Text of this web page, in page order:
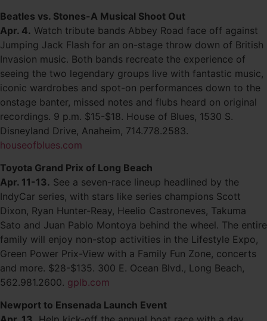
Beatles vs. Stones-A Musical Shoot Out
Apr. 4. Watch tribute bands Abbey Road face off against
Jumping Jack Flash for an on-stage throw down of British
Invasion music. Both bands recreate the experience of
seeing the two legendary groups live with fantastic music,
iconic wardrobes and spot-on performances down to the
onstage banter, missed notes and flubs heard on original
recordings. 9 p.m. $15-$18. House of Blues, 1530 S.
Disneyland Drive, Anaheim, 714.778.2583.
houseofblues.com
Toyota Grand Prix of Long Beach
Apr. 11-13. See a seven-race lineup headlined by the
IndyCar series, with stars like series champions Scott
Dixon, Ryan Hunter-Reay, Heelio Castroneves, Takuma
Sato and Juan Pablo Montoya behind the wheel. The entire
family will enjoy non-stop activities in the Lifestyle Expo,
Green Power Prix-View with a Family Fun Zone, concerts
and more. $28-$135. 300 E. Ocean Blvd., Long Beach,
562.981.2600. gplb.com
Newport to Ensenada Launch Event